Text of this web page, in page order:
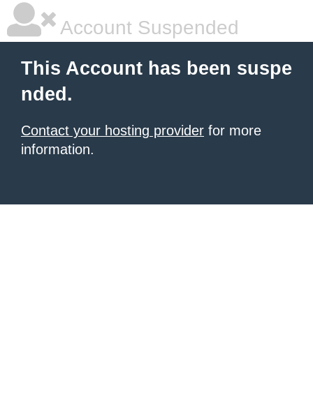
Account Suspended
This Account has been suspe
nded.
Contact your hosting provider for more
information.